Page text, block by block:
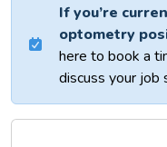
If you’re
optometry
here to book a
discuss your job